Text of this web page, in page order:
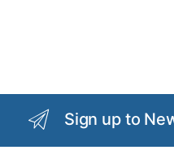
OG Chillum
Sign up to